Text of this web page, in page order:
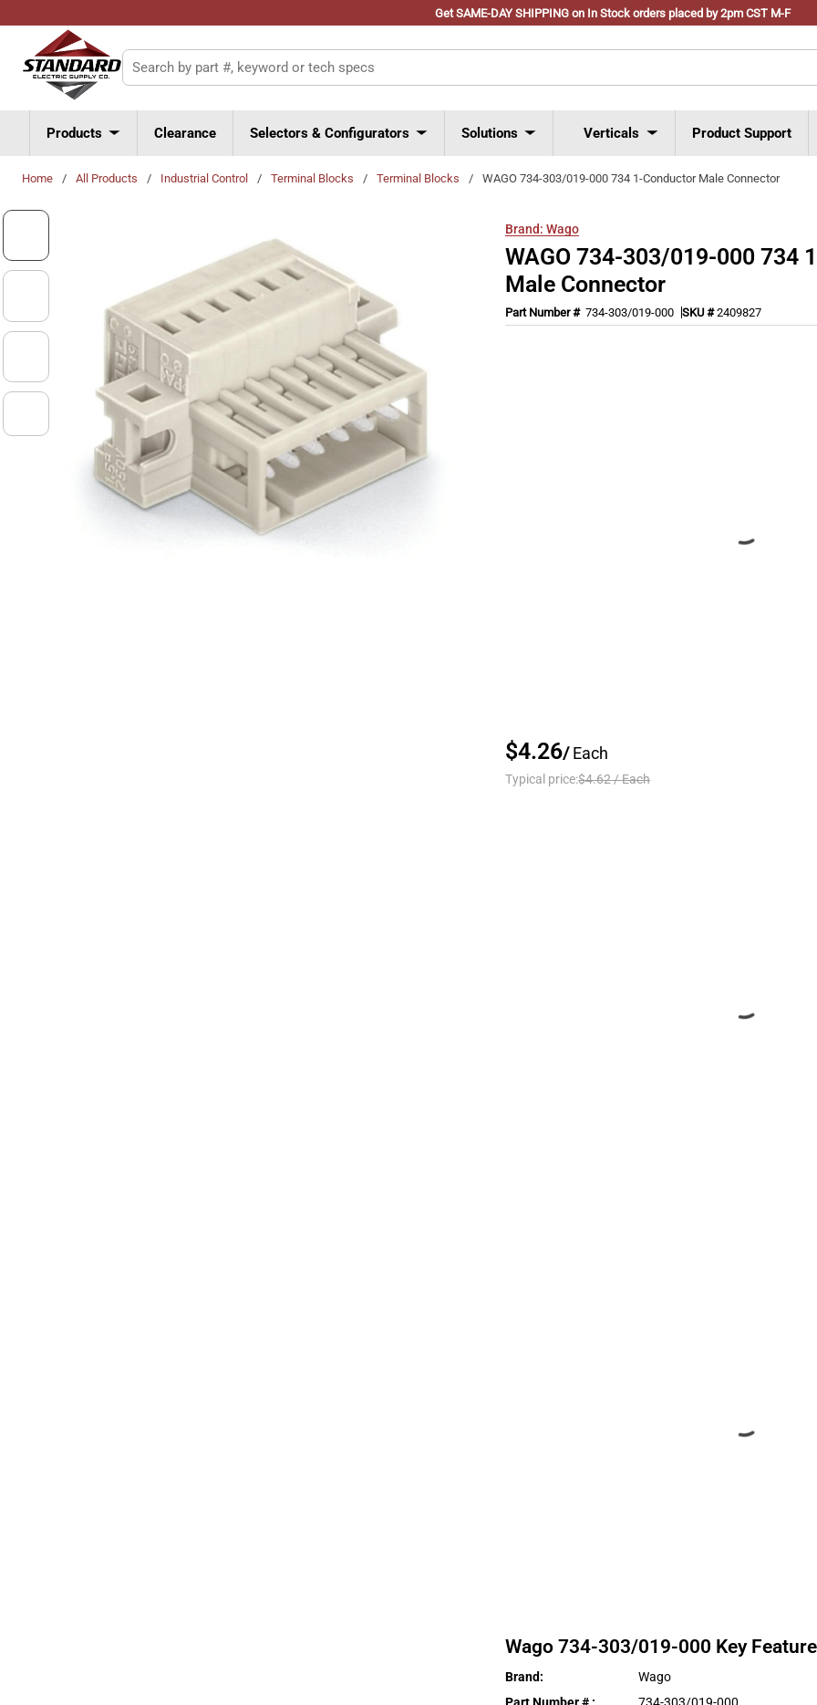
Get SAME-DAY SHIPPING on In Stock orders placed by 2pm CST M-F
Skip to main content
Site Search
Products Clearance Selectors & Configurators Solutions Verticals Product Support
Home / All Products / Industrial Control / Terminal Blocks / Terminal Blocks / WAGO 734-303/019-000 734 1-Conductor Male Connector
Brand: Wago
WAGO 734-303/019-000 734
Male Connector
Part Number # 734-303/019-000 SKU #2409827
$4.26/Each
Typical price:$4.62/Each
Wago 734-303/019-000 Key
Brand:
Wago
Part Number # :
734-303/019-000